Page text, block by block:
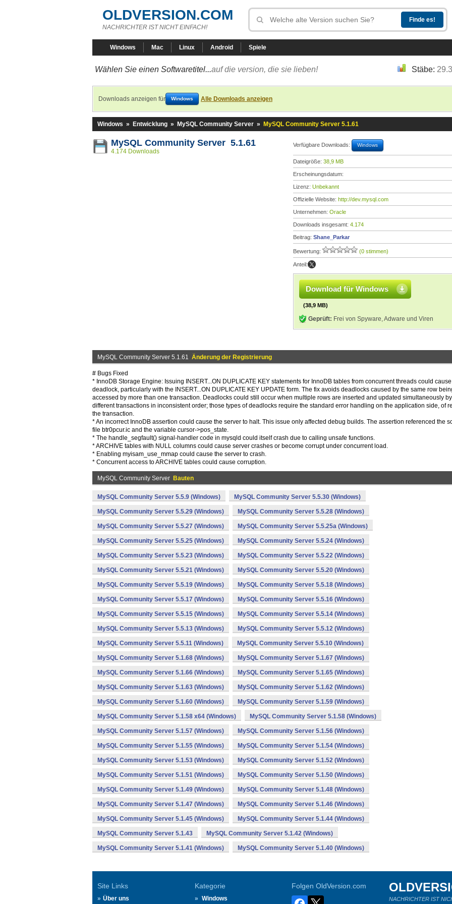
OLDVERSION.COM
NACHRICHTER IST NICHT EINFACH!
Windows Mac Linux Android Spiele
Wählen Sie einen Softwaretitel...auf die version, die sie lieben! Stäbe:
Downloads anzeigen für Windows Alle Downloads anzeigen
Windows » Entwicklung » MySQL Community Server » MySQL Community Server 5.1.61
MySQL Community Server 5.1.61
4.174 Downloads
Verfügbare Downloads: Windows
Dateigröße: 38,9 MB
Erscheinungsdatum:
Lizenz: Unbekannt
Offizielle Website: http://dev.mysql.com
Unternehmen: Oracle
Downloads insgesamt: 4.174
Beitrag: Shane_Parkar
Bewertung: (0 stimmen)
Anteil:
Download für Windows
(38,9 MB)
Geprüft: Frei von Spyware, Adware und Viren
MySQL Community Server 5.1.61 Änderung der Registrierung
# Bugs Fixed
* InnoDB Storage Engine: Issuing INSERT...ON DUPLICATE KEY statements for InnoDB tables from concurrent threads could
deadlock, particularly with the INSERT...ON DUPLICATE KEY UPDATE form. The fix avoids deadlocks caused by the same row
accessed by more than one transaction. Deadlocks could still occur when multiple rows are inserted and updated simultaneously by
different transactions in inconsistent order; those types of deadlocks require the standard error handling on the application side, of
the transaction.
* An incorrect InnoDB assertion could cause the server to halt. This issue only affected debug builds. The assertion referenced the
file btr0pcur.ic and the variable cursor->pos_state.
* The handle_segfault() signal-handler code in mysqld could itself crash due to calling unsafe functions.
* ARCHIVE tables with NULL columns could cause server crashes or become corrupt under concurrent load.
* Enabling myisam_use_mmap could cause the server to crash.
* Concurrent access to ARCHIVE tables could cause corruption.
MySQL Community Server Bauten
MySQL Community Server 5.5.9 (Windows) MySQL Community Server 5.5.30 (Windows)
MySQL Community Server 5.5.29 (Windows) MySQL Community Server 5.5.28 (Windows)
MySQL Community Server 5.5.27 (Windows) MySQL Community Server 5.5.25a (Windows)
MySQL Community Server 5.5.25 (Windows) MySQL Community Server 5.5.24 (Windows)
MySQL Community Server 5.5.23 (Windows) MySQL Community Server 5.5.22 (Windows)
MySQL Community Server 5.5.21 (Windows) MySQL Community Server 5.5.20 (Windows)
MySQL Community Server 5.5.19 (Windows) MySQL Community Server 5.5.18 (Windows)
MySQL Community Server 5.5.17 (Windows) MySQL Community Server 5.5.16 (Windows)
MySQL Community Server 5.5.15 (Windows) MySQL Community Server 5.5.14 (Windows)
MySQL Community Server 5.5.13 (Windows) MySQL Community Server 5.5.12 (Windows)
MySQL Community Server 5.5.11 (Windows) MySQL Community Server 5.5.10 (Windows)
MySQL Community Server 5.1.68 (Windows) MySQL Community Server 5.1.67 (Windows)
MySQL Community Server 5.1.66 (Windows) MySQL Community Server 5.1.65 (Windows)
MySQL Community Server 5.1.63 (Windows) MySQL Community Server 5.1.62 (Windows)
MySQL Community Server 5.1.60 (Windows) MySQL Community Server 5.1.59 (Windows)
MySQL Community Server 5.1.58 x64 (Windows) MySQL Community Server 5.1.58 (Windows)
MySQL Community Server 5.1.57 (Windows) MySQL Community Server 5.1.56 (Windows)
MySQL Community Server 5.1.55 (Windows) MySQL Community Server 5.1.54 (Windows)
MySQL Community Server 5.1.53 (Windows) MySQL Community Server 5.1.52 (Windows)
MySQL Community Server 5.1.51 (Windows) MySQL Community Server 5.1.50 (Windows)
MySQL Community Server 5.1.49 (Windows) MySQL Community Server 5.1.48 (Windows)
MySQL Community Server 5.1.47 (Windows) MySQL Community Server 5.1.46 (Windows)
MySQL Community Server 5.1.45 (Windows) MySQL Community Server 5.1.44 (Windows)
MySQL Community Server 5.1.43 MySQL Community Server 5.1.42 (Windows)
MySQL Community Server 5.1.41 (Windows) MySQL Community Server 5.1.40 (Windows)
Site Links
Über uns
Kategorie
Windows
Folgen OldVersion.com
NACHRICHTER IST